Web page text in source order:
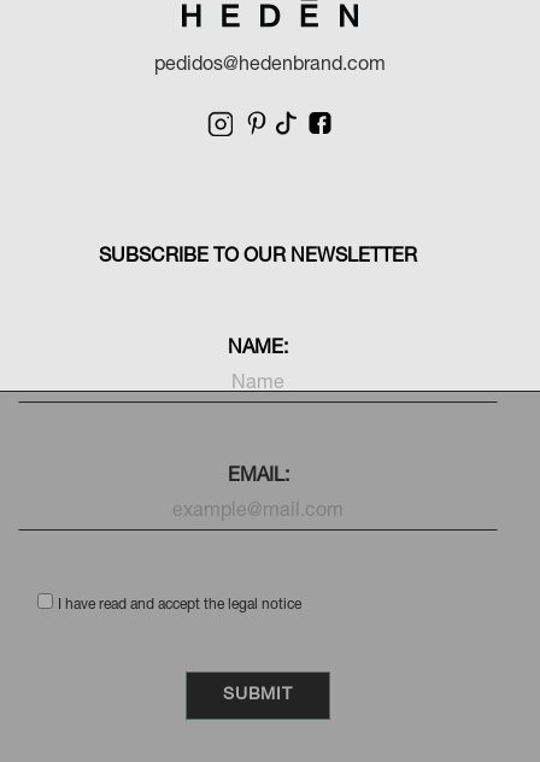
pedidos@hedenbrand.com
SUBSCRIBE TO OUR NEWSLETTER
NAME:
EMAIL:
I have read and accept the legal notice